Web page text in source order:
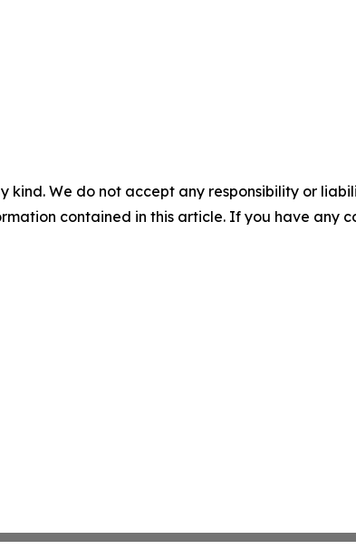
kind. We do not accept any responsibility or
contained in this article. If you have any